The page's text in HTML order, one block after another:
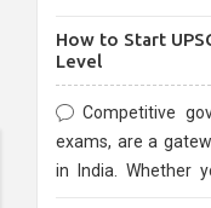
How to Start
Level
Competitive
exams, are a
in India. Whether